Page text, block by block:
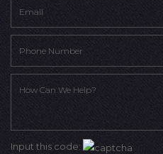
Input this code: